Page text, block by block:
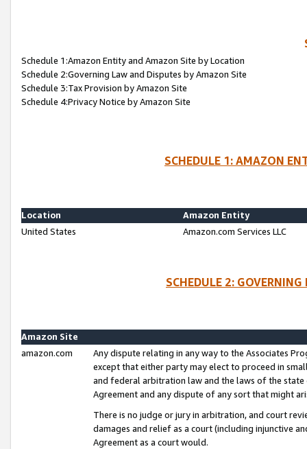
Schedule 1:Amazon Entity and Amazon Site by Location
Schedule 2:Governing Law and Disputes by Amazon Site
Schedule 3:Tax Provision by Amazon Site
Schedule 4:Privacy Notice by Amazon Site
SCHEDULE 1: AMAZON
Location
Amazon Entity
United States
Amazon.com Services LLC
SCHEDULE 2:
Amazon Site
amazon.com
Any dispute relating in any way to the Associates
except that either party may elect to proceed in
and federal arbitration law and the laws of the
Agreement and any dispute of any sort that might
There is no judge or jury in arbitration, and court
damages and relief as a court (including injunctive
Agreement as a court would.